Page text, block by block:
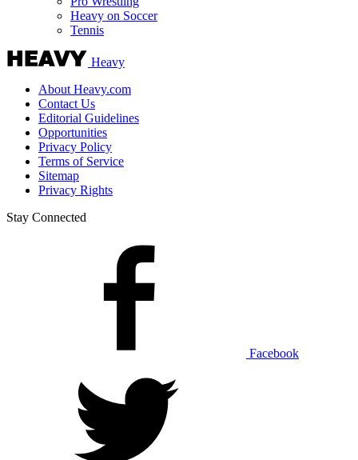
Heavy on Soccer
Tennis
Heavy
About Heavy.com
Contact Us
Editorial Guidelines
Opportunities
Privacy Policy
Terms of Service
Sitemap
Privacy Rights
Stay Connected
Facebook